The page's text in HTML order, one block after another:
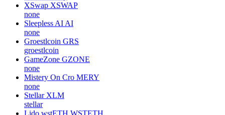
XSwap XSWAP
none
Sleepless AI AI
none
Groestlcoin GRS
groestlcoin
GameZone GZONE
none
Mistery On Cro MERY
none
Stellar XLM
stellar
Lido wstETH WSTETH